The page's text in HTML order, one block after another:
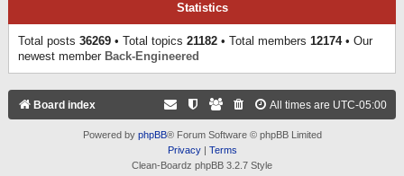
Statistics
Total posts 36269 • Total topics 21182 • Total members 12174• Our
newest member Back-Engineered
Board index All times are UTC-05:00
Powered by phpBB® Forum Software © phpBB Limited
Privacy| Terms
Clean-Boardz phpBB 3.2.7 Style